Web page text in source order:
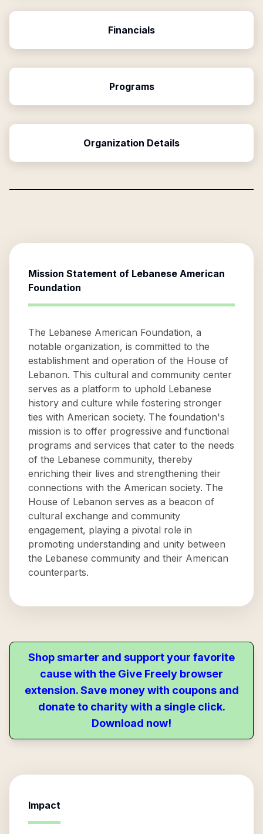
Financials
Programs
Organization Details
Mission Statement of Lebanese American
Foundation
The Lebanese American Foundation, a
notable organization, is committed to the
establishment and operation of the House of
Lebanon. This cultural and community center
serves as a platform to uphold Lebanese
history and culture while fostering stronger
ties with American society. The foundation's
mission is to offer progressive and functional
programs and services that cater to the needs
of the Lebanese community, thereby
enriching their lives and strengthening their
connections with the American society. The
House of Lebanon serves as a beacon of
cultural exchange and community
engagement, playing a pivotal role in
promoting understanding and unity between
the Lebanese community and their American
counterparts.
Shop smarter and support your favorite
cause with the Give Freely browser
extension. Save money with coupons and
donate to charity with a single click.
Download now!
Impact